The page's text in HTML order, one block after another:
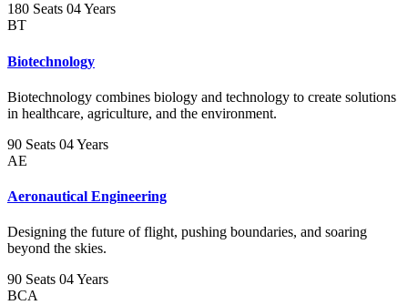
180 Seats 04 Years
BT
Biotechnology
Biotechnology combines biology and technology to create solutions
in healthcare, agriculture, and the environment.
90 Seats 04 Years
AE
Aeronautical Engineering
Designing the future of flight, pushing boundaries, and soaring
beyond the skies.
90 Seats 04 Years
BCA